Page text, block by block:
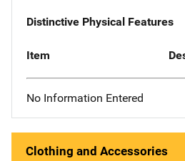
Distinctive Physical Features
Item
No Information Entered
Clothing and Accessories